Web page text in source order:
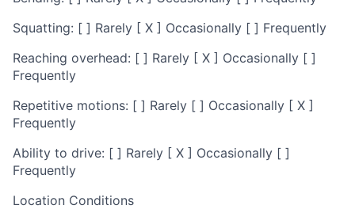
Squatting: [ ] Rarely [ X ] Occasionally [ ] Frequently
Reaching overhead: [ ] Rarely [ X ] Occasionally [ ]
Frequently
Repetitive motions: [ ] Rarely [ ] Occasionally [ X ]
Frequently
Ability to drive: [ ] Rarely [ X ] Occasionally [ ]
Frequently
Location Conditions